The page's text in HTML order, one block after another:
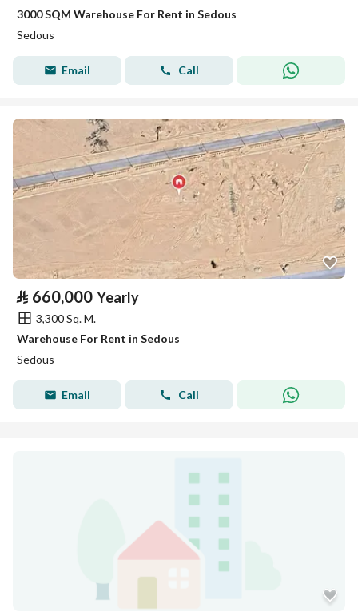
3000 SQM Warehouse For Rent in Sedous
Sedous
Email Call
⃁ 660,000 Yearly
3,300 Sq. M.
Warehouse For Rent in Sedous
Sedous
Email Call